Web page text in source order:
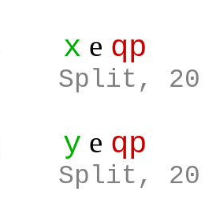
x e qp
Split, 20
y e qp
Split, 20